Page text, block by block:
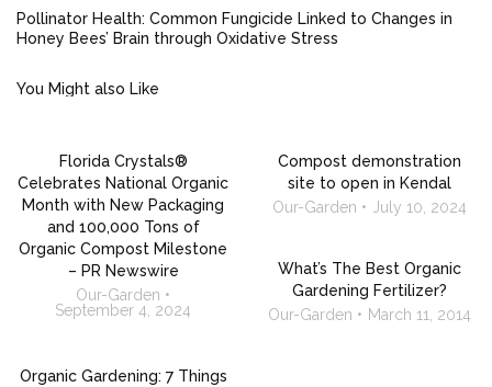
Pollinator Health: Common Fungicide Linked to Changes in
Honey Bees’ Brain through Oxidative Stress
You Might also Like
Florida Crystals®
Celebrates National Organic
Month with New Packaging
and 100,000 Tons of
Organic Compost Milestone
– PR Newswire
Our-Garden
September 4, 2024
Compost demonstration
site to open in Kendal
Our-Garden
July 10, 2024
What’s The Best Organic
Gardening Fertilizer?
Our-Garden
March 11, 2014
Organic Gardening: 7 Things